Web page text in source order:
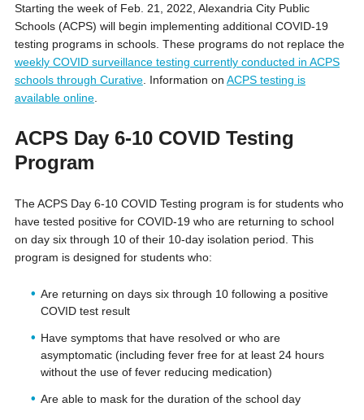
b
o
o
k
t
e
r
l
Starting the week of Feb. 21, 2022, Alexandria City Public
Schools (ACPS) will begin implementing additional COVID-19
testing programs in schools. These programs do not replace the
weekly COVID surveillance testing currently conducted in ACPS
schools through Curative. Information on ACPS testing is
available online.
ACPS Day 6-10 COVID Testing
Program
The ACPS Day 6-10 COVID Testing program is for students who
have tested positive for COVID-19 who are returning to school
on day six through 10 of their 10-day isolation period. This
program is designed for students who:
Are returning on days six through 10 following a positive
COVID test result
Have symptoms that have resolved or who are
asymptomatic (including fever free for at least 24 hours
without the use of fever reducing medication)
Are able to mask for the duration of the school day